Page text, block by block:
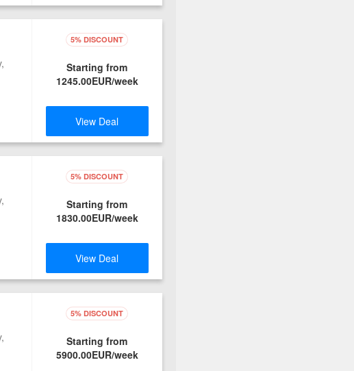
5% DISCOUNT
Starting from
1245.00EUR/week
View Deal
5% DISCOUNT
Starting from
1830.00EUR/week
View Deal
5% DISCOUNT
Starting from
5900.00EUR/week